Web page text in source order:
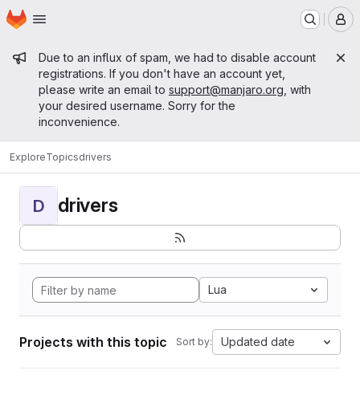
Skip to main content
Homepage
Admin message
Due to an influx of spam, we had to disable account
registrations. If you don't have an account yet,
please write an email to support@manjaro.org , with
your desired username. Sorry for the
inconvenience.
ExploreTopicsdrivers
D drivers
Lua
Projects with this topic Sort by: Updated date